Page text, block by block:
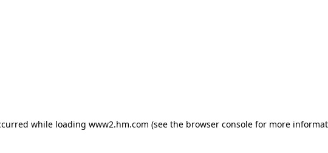
while loading www2.hm.com (see the browser console for more